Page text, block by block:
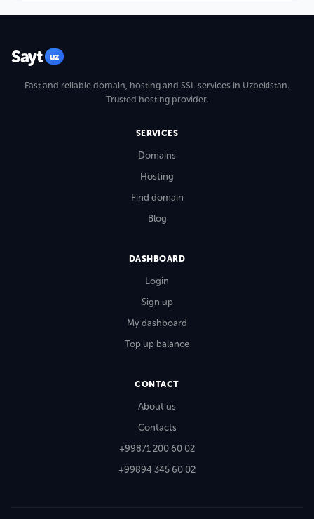
Sayt uz
Fast and reliable domain, hosting and SSL services in Uzbekistan.
Trusted hosting provider.
SERVICES
Domains
Hosting
Find domain
Blog
DASHBOARD
Login
Sign up
My dashboard
Top up balance
CONTACT
About us
Contacts
+99871 200 60 02
+99894 345 60 02